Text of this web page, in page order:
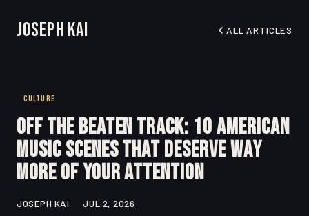
Joseph Kai ALL ARTICLES
CULTURE
Off the Beaten Track: 10 American
Music Scenes That Deserve Way
More of Your Attention
JOSEPH KAI JUL 2, 2026